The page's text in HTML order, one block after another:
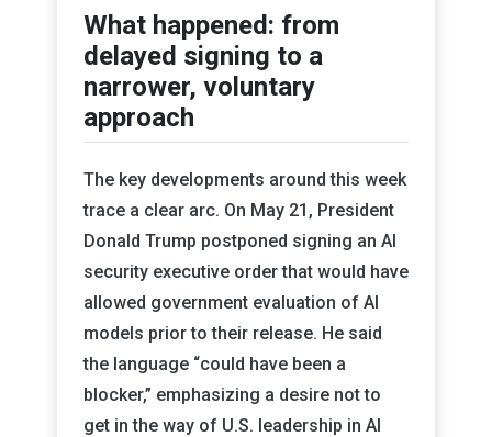
What happened: from
delayed signing to a
narrower, voluntary
approach
The key developments around this week
trace a clear arc. On May 21, President
Donald Trump postponed signing an AI
security executive order that would have
allowed government evaluation of AI
models prior to their release. He said
the language “could have been a
blocker,” emphasizing a desire not to
get in the way of U.S. leadership in AI